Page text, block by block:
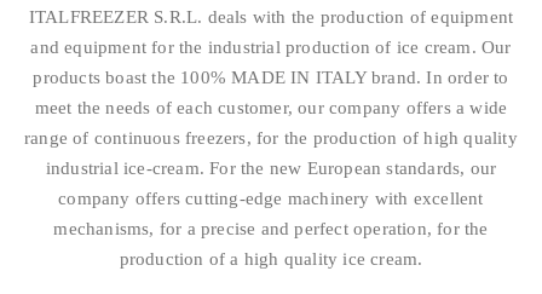
ITALFREEZER S.R.L. deals with the production of equipment
and equipment for the industrial production of ice cream. Our
products boast the 100% MADE IN ITALY brand. In order to
meet the needs of each customer, our company offers a wide
range of continuous freezers, for the production of high quality
industrial ice-cream. For the new European standards, our
company offers cutting-edge machinery with excellent
mechanisms, for a precise and perfect operation, for the
production of a high quality ice cream.